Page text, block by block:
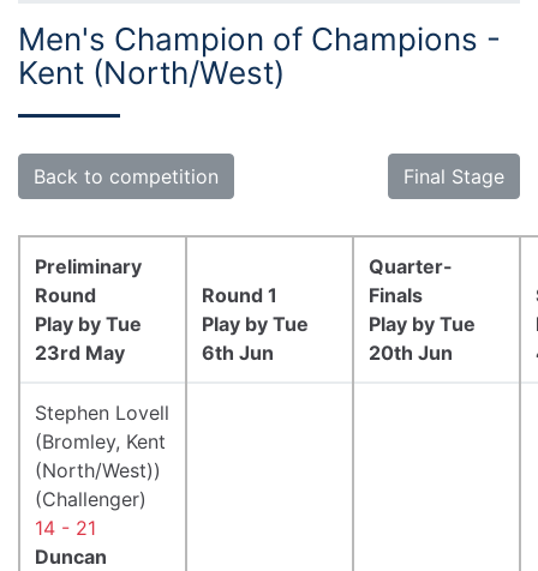
Men's Champion of Champions -
Kent (North/West)
Back to competition Final Stage
Preliminary
Round
Play by Tue
23rd May
Round 1
Play by Tue
6th Jun
Quarter-
Finals
Play by Tue
20th Jun
Stephen Lovell
(Bromley, Kent
(North/West))
(Challenger)
14 - 21
Duncan